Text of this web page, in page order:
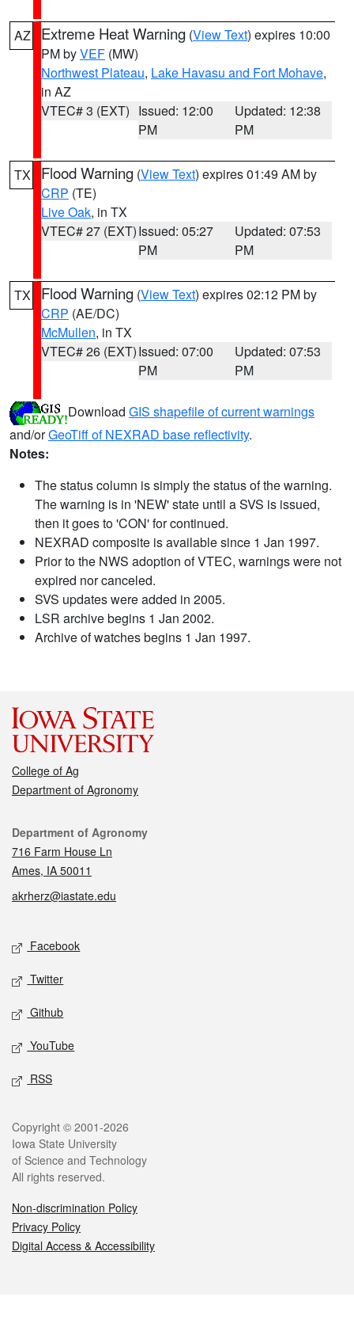
AZ Extreme Heat Warning (View Text) expires 10:00
PM byVEF (MW)
Northwest Plateau, Lake Havasu and Fort Mohave,
in AZ
VTEC# 3 (EXT) Issued: 12:00
PM
Updated: 12:38
PM
TX Flood Warning (View Text) expires 01:49 AM by
CRP (TE)
Live Oak, in TX
VTEC# 27 (EXT)Issued: 05:27
PM
Updated: 07:53
PM
TX Flood Warning (View Text) expires 02:12 PM by
CRP (AE/DC)
McMullen, in TX
VTEC# 26 (EXT)Issued: 07:00
PM
Updated: 07:53
PM
Download GIS shapefile of current warnings
and/orGeoTiff of NEXRAD base reflectivity.
Notes:
The status column is simply the status of the warning.
The warning is in 'NEW' state until a SVS is issued,
then it goes to 'CON' for continued.
NEXRAD composite is available since 1 Jan 1997.
Prior to the NWS adoption of VTEC, warnings were not
expired nor canceled.
SVS updates were added in 2005.
LSR archive begins 1 Jan 2002.
Archive of watches begins 1 Jan 1997.
College of Ag
Department of Agronomy
Contact
Department of Agronomy
716 Farm House Ln
Ames, IA 50011
akrherz@iastate.edu
Social media
Facebook
Twitter
Github
YouTube
RSS
Legal
Copyright © 2001-2026
Iowa State University
of Science and Technology
All rights reserved.
Non-discrimination Policy
Privacy Policy
Digital Access & Accessibility